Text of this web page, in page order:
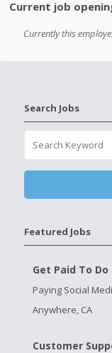
Current job
Currently this
Search Jobs
Featured Jobs
Get Paid To
Paying Social
Anywhere, CA
Customer